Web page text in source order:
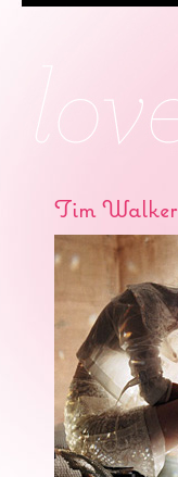
Tim Walker